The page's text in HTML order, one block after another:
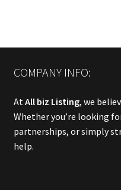
COMPANY INFO:
AtAll biz Listing, we
Whether you’re looking
partnerships, or simply
help.